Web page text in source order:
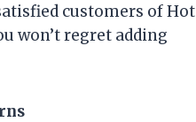
customers of Hot
won’t regret adding